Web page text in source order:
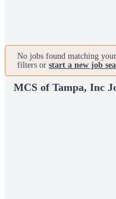
No jobs found matching
filters or start a new job
MCS of Tampa, Inc